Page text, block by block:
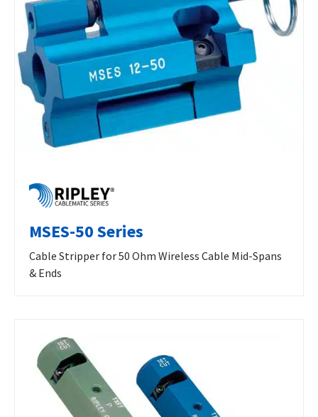
MSES-50 Series
Cable Stripper for 50 Ohm Wireless Cable Mid-Spans
& Ends